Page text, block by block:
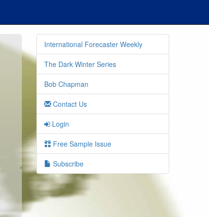
International Forecaster Weekly
The Dark Winter Series
Bob Chapman
Contact Us
Login
Free Sample Issue
Subscribe